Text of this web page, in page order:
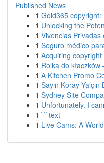
Published News
1 Gold365 copyright:
1 Unlocking the
1 Vivencias Privadas
1 Seguro médico
1 Acquiring copyright
1 Rolka do
1 A Kitchen Promo
1 Sayın Koray
1 Sydney Site
1 Unfortunately, I
1 ```text
1 Live Cams: A